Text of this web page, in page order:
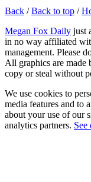
Back /Back to top /
Megan Fox Daily just
in no way affiliated
management. Please
All graphics are made
copy or steal without
We use cookies to
media features and to
about your use of our
analytics partners. See